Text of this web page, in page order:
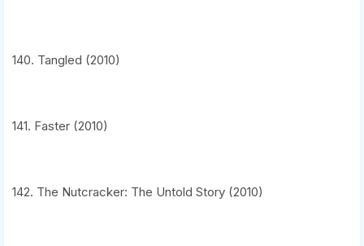
140. Tangled (2010)
141. Faster (2010)
142. The Nutcracker: The Untold Story (2010)